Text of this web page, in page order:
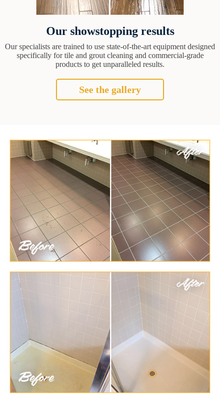
Our showstopping results
Our specialists are trained to use state-of-the-art equipment designed
specifically for tile and grout cleaning and commercial-grade
products to get unparalleled results.
See the gallery